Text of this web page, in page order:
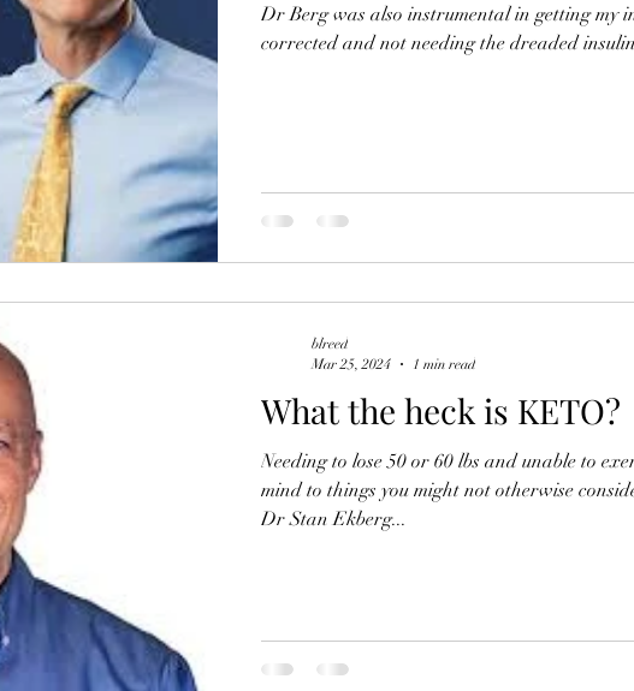
Dr Berg was also instrumental in getting my
corrected and not needing the dreaded
What the heck is KETO?
Needing to lose 50 or 60 lbs and unable to
mind to things you might not otherwise
Dr Stan Ekberg...
blreed
Mar 25, 2024
1 min read